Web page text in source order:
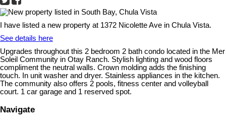
I have listed a new property at 1372 Nicolette Ave in Chula Vista.
See details here
Upgrades throughout this 2 bedroom 2 bath condo located in the Mer
Soleil Community in Otay Ranch. Stylish lighting and wood floors
compliment the neutral walls. Crown molding adds the finishing
touch. In unit washer and dryer. Stainless appliances in the kitchen.
The community also offers 2 pools, fitness center and volleyball
court. 1 car garage and 1 reserved spot.
Navigate